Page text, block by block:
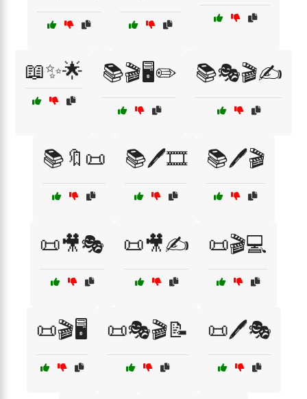
📖✨🌟 📚🎬🖥️✏️ 📚🎭🎬✍️
📚🔖📜 📚🖊️🎞️ 📚🖊️🎬
📜🎥🎭 📜🎥✍️ 📜🎬💻
📜🎬🖥️ 📜🎭🎬📝 📜🖊️🎭